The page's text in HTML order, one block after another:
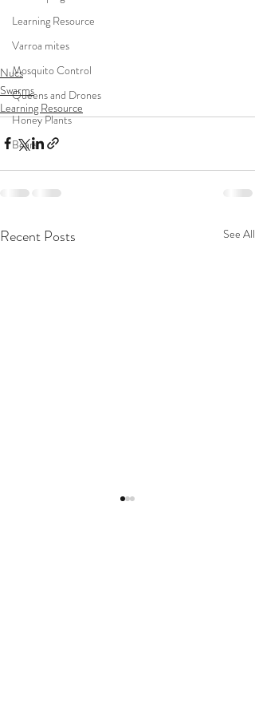
Learning Resource
Varroa mites
Mosquito Control
Queens and Drones
Honey Plants
Bears
Nucs
Swarms
Learning Resource
Recent Posts See All